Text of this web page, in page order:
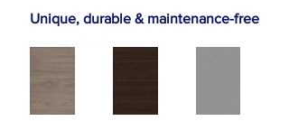
Unique, durable & maintenance-free